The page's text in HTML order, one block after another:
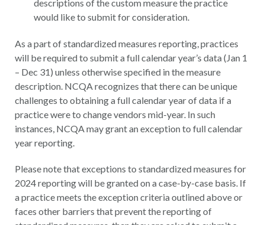
descriptions of the custom measure the practice
would like to submit for consideration.
As a part of standardized measures reporting, practices
will be required to submit a full calendar year’s data (Jan 1
– Dec 31) unless otherwise specified in the measure
description. NCQA recognizes that there can be unique
challenges to obtaining a full calendar year of data if a
practice were to change vendors mid-year. In such
instances, NCQA may grant an exception to full calendar
year reporting.
Please note that exceptions to standardized measures for
2024 reporting will be granted on a case-by-case basis. If
a practice meets the exception criteria outlined above or
faces other barriers that prevent the reporting of